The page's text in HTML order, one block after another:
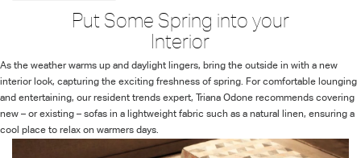
Put Some Spring into your
Interior
As the weather warms up and daylight lingers, bring the outside in with a new
interior look, capturing the exciting freshness of spring. For comfortable lounging
and entertaining, our resident trends expert, Triana Odone recommends covering
new – or existing – sofas in a lightweight fabric such as a natural linen, ensuring a
cool place to relax on warmers days.